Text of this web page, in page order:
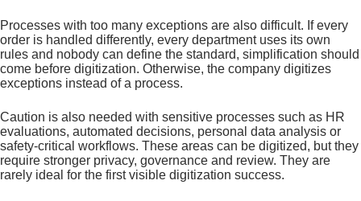
Processes with too many exceptions are also difficult. If every
order is handled differently, every department uses its own
rules and nobody can define the standard, simplification should
come before digitization. Otherwise, the company digitizes
exceptions instead of a process.
Caution is also needed with sensitive processes such as HR
evaluations, automated decisions, personal data analysis or
safety-critical workflows. These areas can be digitized, but they
require stronger privacy, governance and review. They are
rarely ideal for the first visible digitization success.